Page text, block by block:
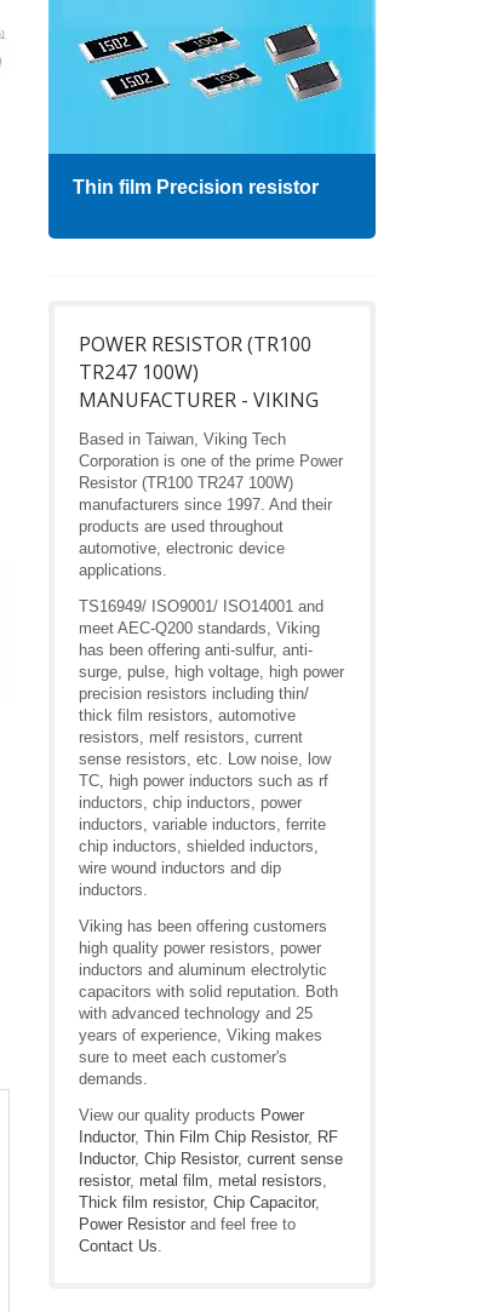
Thin film Precision resistor
POWER RESISTOR (TR100
TR247 100W)
MANUFACTURER - VIKING
Based in Taiwan, Viking Tech
Corporation is one of the prime Power
Resistor (TR100 TR247 100W)
manufacturers since 1997. And their
products are used throughout
automotive, electronic device
applications.
TS16949/ ISO9001/ ISO14001 and
meet AEC-Q200 standards, Viking
has been offering anti-sulfur, anti-
surge, pulse, high voltage, high power
precision resistors including thin/
thick film resistors, automotive
resistors, melf resistors, current
sense resistors, etc. Low noise, low
TC, high power inductors such as rf
inductors, chip inductors, power
inductors, variable inductors, ferrite
chip inductors, shielded inductors,
wire wound inductors and dip
inductors.
Viking has been offering customers
high quality power resistors, power
inductors and aluminum electrolytic
capacitors with solid reputation. Both
with advanced technology and 25
years of experience, Viking makes
sure to meet each customer's
demands.
View our quality products Power
Inductor, Thin Film Chip Resistor, RF
Inductor, Chip Resistor, current sense
resistor, metal film, metal resistors,
Thick film resistor, Chip Capacitor,
Power Resistor and feel free to
Contact Us.